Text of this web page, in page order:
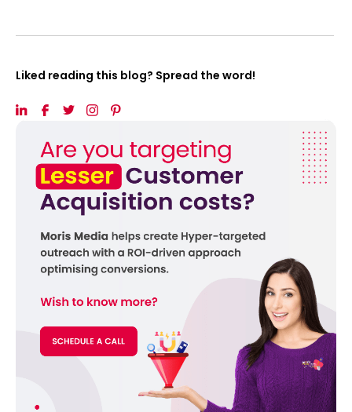
Liked reading this blog? Spread the word!